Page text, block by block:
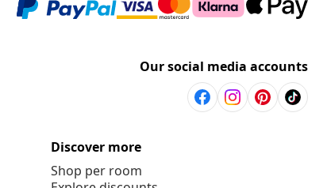
Our social media accounts
Discover more
Shop per room